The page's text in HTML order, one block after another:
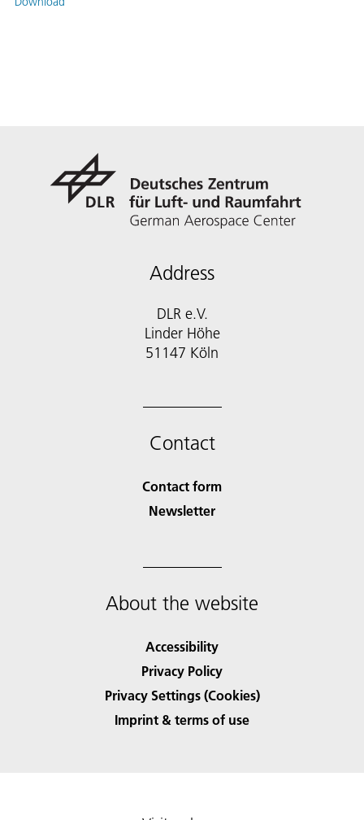
Address
DLR e.V.
Linder Höhe
51147 Köln
Contact
Contact form
Newsletter
About the website
Accessibility
Privacy Policy
Privacy Settings (Cookies)
Imprint & terms of use